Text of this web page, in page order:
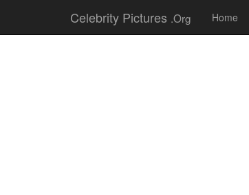
Celebrity Pictures .Org Home